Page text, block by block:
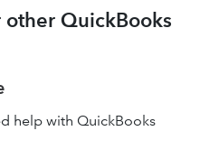
QuickBooks
help with QuickBooks